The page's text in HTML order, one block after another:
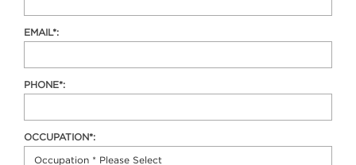
EMAIL*:
PHONE*:
OCCUPATION*: